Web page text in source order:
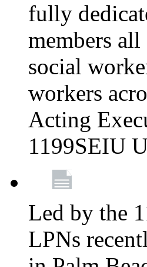
fully
members
social
workers
Acting
1199SEIU
Led by the
LPNs